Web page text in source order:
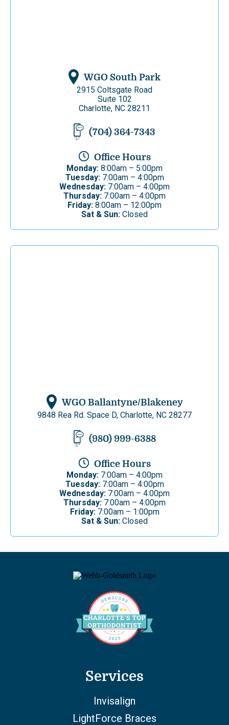
WGO South Park
2915 Coltsgate Road
Suite 102
Charlotte, NC 28211
(704) 364-7343
Office Hours
Monday: 8:00am – 5:00pm
Tuesday:7:00am – 4:00pm
Wednesday: 7:00am – 4:00pm
Thursday: 7:00am – 4:00pm
Friday: 8:00am – 12:00pm
Sat & Sun: Closed
WGO Ballantyne/Blakeney
9848 Rea Rd. Space D, Charlotte, NC 28277
(980) 999-6388
Office Hours
Monday: 7:00am – 4:00pm
Tuesday:7:00am – 4:00pm
Wednesday: 7:00am – 4:00pm
Thursday: 7:00am – 4:00pm
Friday:7:00am – 1:00pm
Sat & Sun: Closed
Services
Invisalign
LightForce Braces